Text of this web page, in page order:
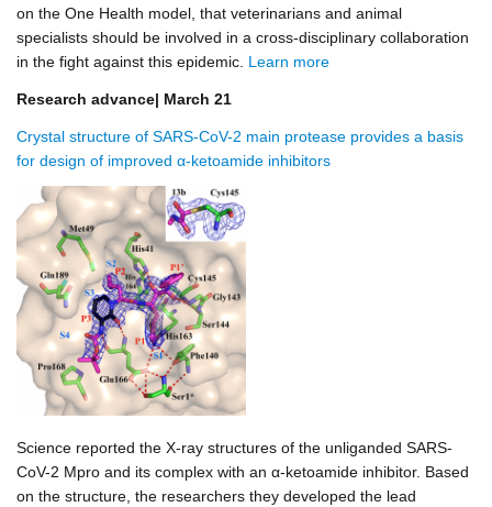
on the One Health model, that veterinarians and animal
specialists should be involved in a cross-disciplinary collaboration
in the fight against this epidemic. Learn more
Research advance| March 21
Crystal structure of SARS-CoV-2 main protease provides a basis
for design of improved α-ketoamide inhibitors
Science reported the X-ray structures of the unliganded SARS-
CoV-2 Mpro and its complex with an α-ketoamide inhibitor. Based
on the structure, the researchers they developed the lead